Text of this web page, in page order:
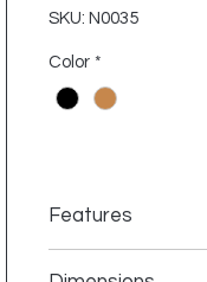
SKU: N0035
Color *
Features